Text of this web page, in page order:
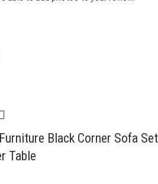
Black Corner Sofa Set
Table